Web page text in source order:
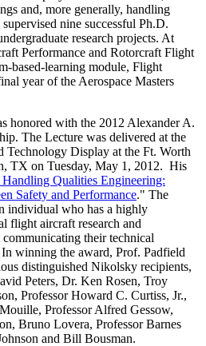
and, more generally, handling
nine successful Ph.D.
research projects. At
Performance and Rotorcraft Flight
based-learning module, Flight
year of the Aerospace Masters
honored with the 2012 Alexander A.
The Lecture was delivered at the
Technology Display at the Ft. Worth
TX on Tuesday, May 1, 2012. His
Qualities Engineering:
Safety and Performance." The
individual who has a highly
flight aircraft research and
their technical
winning the award, Prof. Padfield
distinguished Nikolsky recipients,
Peters, Dr. Ken Rosen, Troy
Professor Howard C. Curtiss, Jr.,
Professor Alfred Gessow,
Bruno Lovera, Professor Barnes
and Bill Bousman.